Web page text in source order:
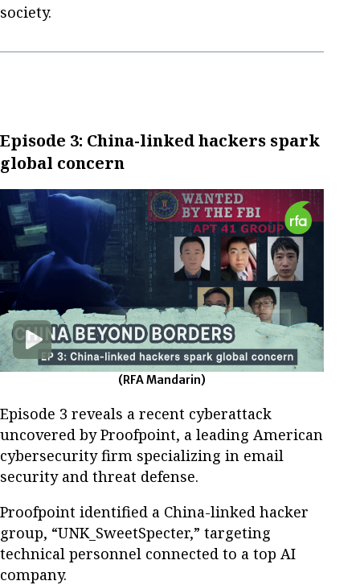
society.
Episode 3: China-linked hackers spark
global concern
(RFA Mandarin)
Episode 3 reveals a recent cyberattack
uncovered by Proofpoint, a leading American
cybersecurity firm specializing in email
security and threat defense.
Proofpoint identified a China-linked hacker
group, “UNK_SweetSpecter,” targeting
technical personnel connected to a top AI
company.